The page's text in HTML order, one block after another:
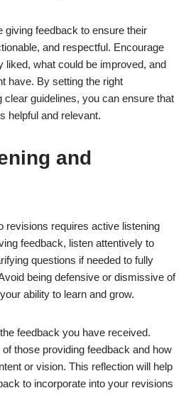
giving feedback to ensure their
and respectful. Encourage
liked, what could be improved, and
have. By setting the right
clear guidelines, you can ensure that
helpful and relevant.
and
revisions requires active listening
feedback, listen attentively to
questions if needed to fully
being defensive or dismissive of
ability to learn and grow.
feedback you have received.
those providing feedback and how
or vision. This reflection will help
to incorporate into your revisions